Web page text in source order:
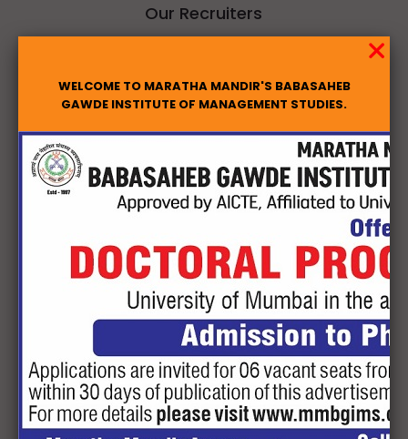
Our Recruiters
Placement
Geekay Infotech Private Limited
Sumeru Group
Crescent Payments Private Limited
Intelenet Global Services Private limited (Serco Global
Hadwise Technologies Private Limited
Jindal Electric Limited
ICICI Bank – Hiranandani Estate – Patilpada Branch
Prompt Personnel Consultancy Services Private
limited
Andromeda Sales & Distribution Private Limited
WELCOME TO MARATHA MANDIR'S BABASAHEB
GAWDE INSTITUTE OF MANAGEMENT STUDIES.